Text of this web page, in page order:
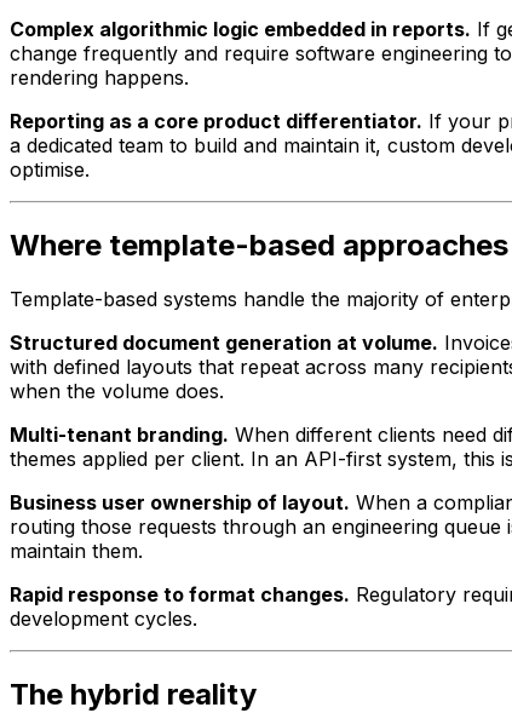
Complex algorithmic logic embedded in reports. If
change frequently and require software engineering
rendering happens.
Reporting as a core product differentiator. If your
a dedicated team to build and maintain it, custom
optimise.
Where template-based
Template-based systems handle the majority of
Structured document generation at volume.
with defined layouts that repeat across many
when the volume does.
Multi-tenant branding. When different clients need
themes applied per client. In an API-first system,
Business user ownership of layout. When a
routing those requests through an engineering
maintain them.
Rapid response to format changes. Regulatory
development cycles.
The hybrid reality